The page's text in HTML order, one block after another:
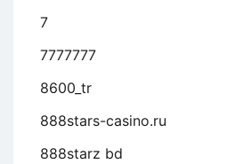
7
7777777
8600_tr
888stars-casino.ru
888starz bd